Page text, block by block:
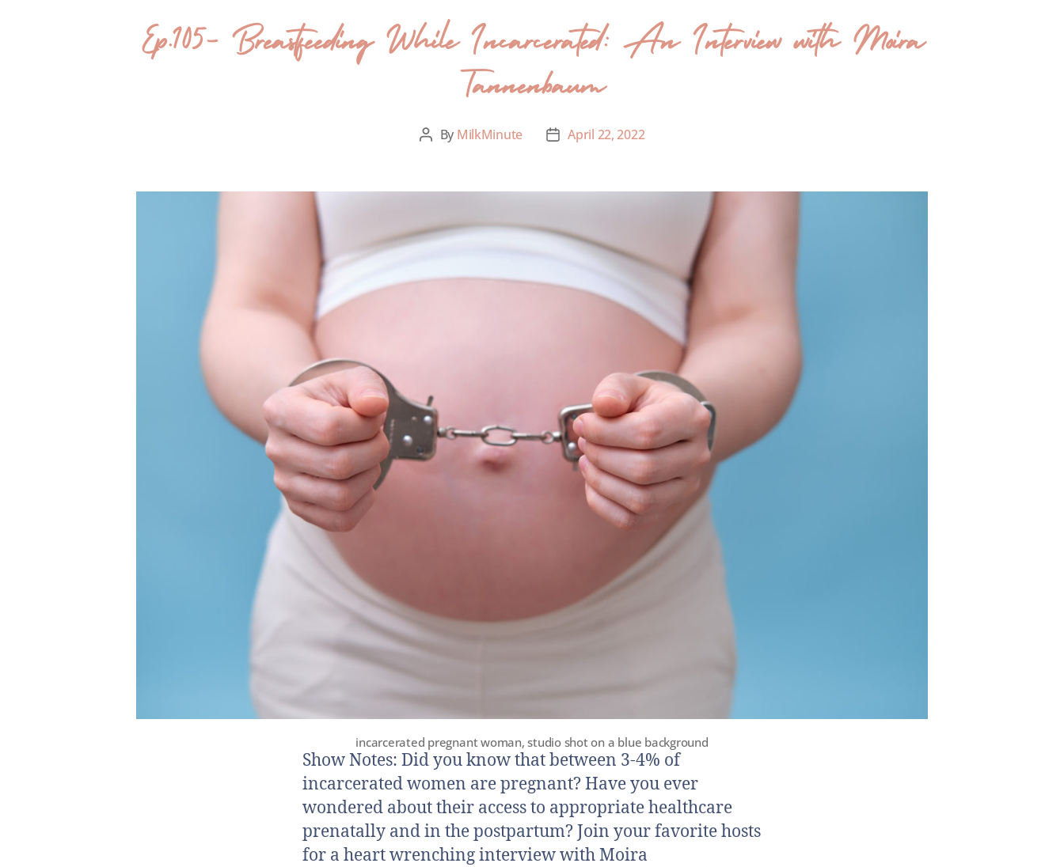
Ep.105- Breastfeeding While Incarcerated: An Interview with Moira
Tannenbaum
By MilkMinute April 22, 2022
incarcerated pregnant woman, studio shot on a blue background
Show Notes: Did you know that between 3-4% of
incarcerated women are pregnant? Have you ever
wondered about their access to appropriate healthcare
prenatally and in the postpartum? Join your favorite hosts
for a heart wrenching interview with Moira